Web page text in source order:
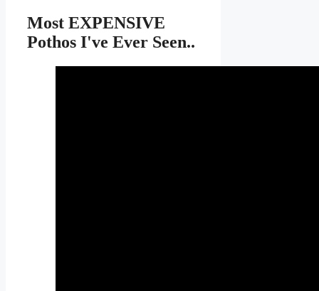
Most EXPENSIVE
Pothos I've Ever Seen..